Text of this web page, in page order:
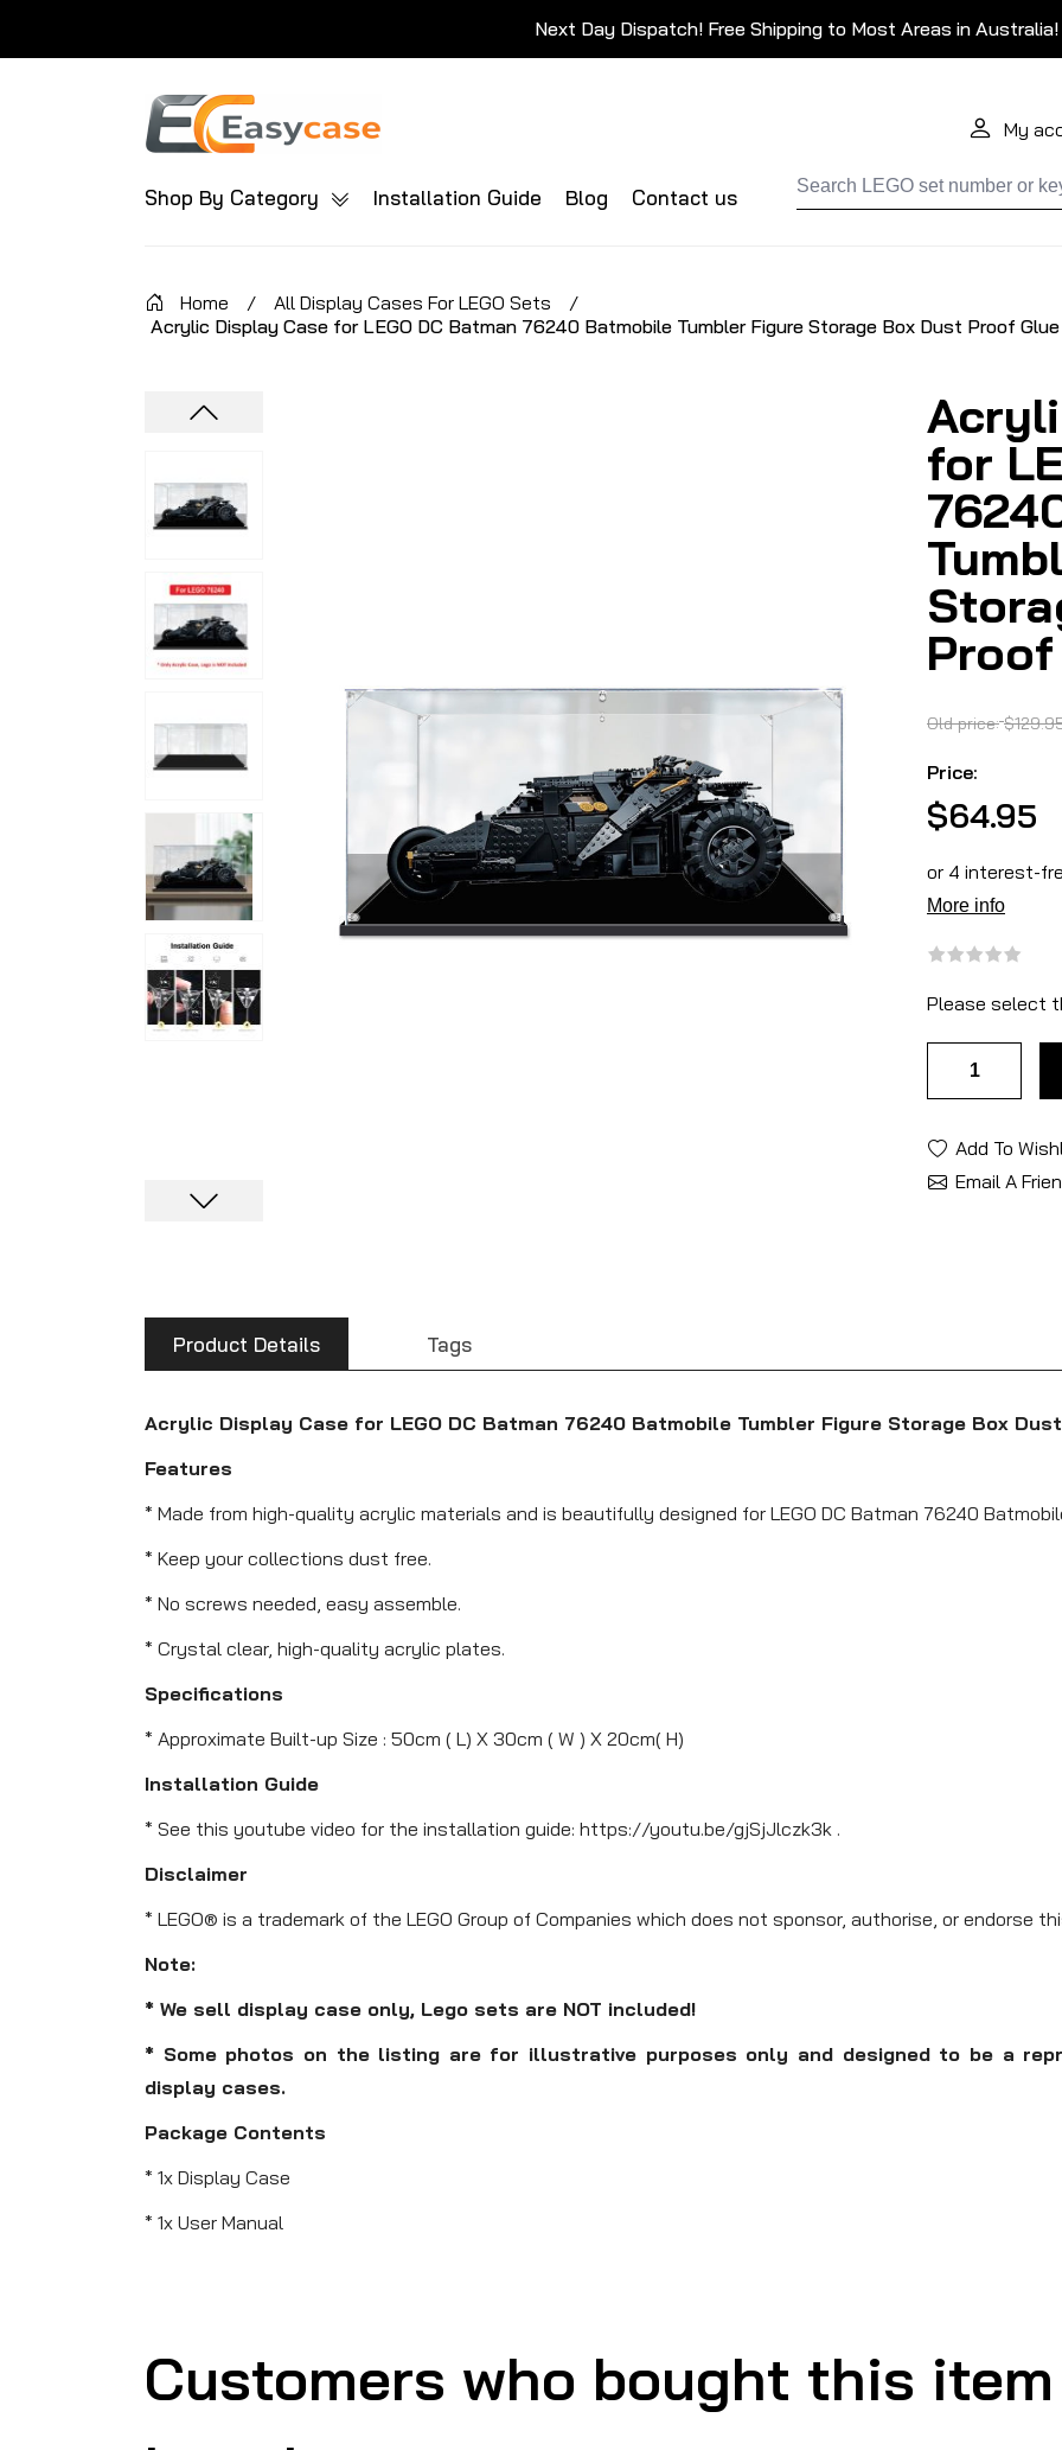
Next Day Dispatch! Free Shipping to Most Areas in Australia!
My
Shop By Category Installation Guide Blog Contact us
Home / All Display Cases For LEGO Sets
/
Acrylic Display Case for LEGO DC Batman 76240 Batmobile Tumbler Figure Storage Box Dust Proof
for
Old price:
Price:
$64.95
Please select
Add To
Email A
Product Details Tags
Acrylic Display Case for LEGO DC Batman 76240 Batmobile Tumbler Figure Storage Box
Features
* Made from high-quality acrylic materials and is beautifully designed for LEGO DC Batman 76240
* Keep your collections dust free.
* No screws needed, easy assemble.
* Crystal clear, high-quality acrylic plates.
Specifications
* Approximate Built-up Size : 50cm ( L) X 30cm ( W ) X 20cm( H)
Installation Guide
* See this youtube video for the installation guide: https://youtu.be/gjSjJlczk3k .
Disclaimer
* LEGO® is a trademark of the LEGO Group of Companies which does not sponsor, authorise, or endorse
Note:
* We sell display case only, Lego sets are NOT included!
* Some photos on the listing are for illustrative purposes only and designed to be a
display cases.
Package Contents
* 1x Display Case
* 1x User Manual
Customers who bought this